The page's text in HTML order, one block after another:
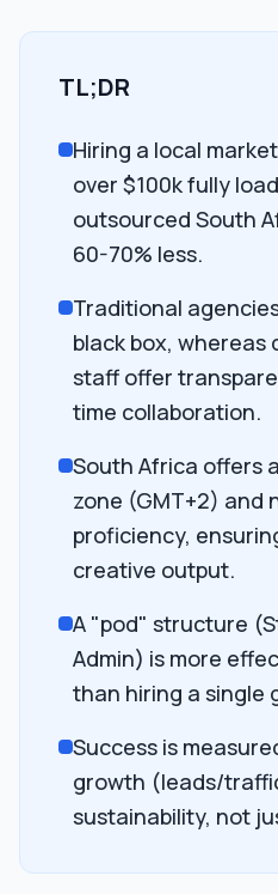
TL;DR
Hiring a local
over $100k fully
outsourced South
60-70% less.
Traditional
black box,
staff offer
time collaboration.
South Africa offers
zone (GMT+2) and
proficiency,
creative output.
A "pod" structure
Admin) is more
than hiring a single
Success is
growth (leads/
sustainability, not